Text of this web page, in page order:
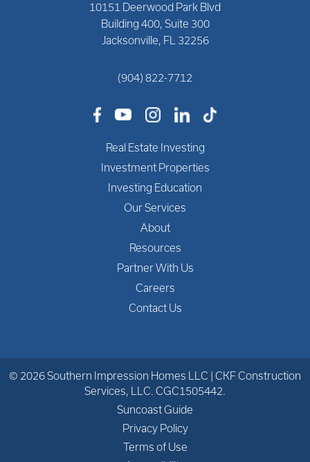
10151 Deerwood Park Blvd
Building 400, Suite 300
Jacksonville, FL 32256
(904) 822-7712
Real Estate Investing
Investment Properties
Investing Education
Our Services
About
Resources
Partner With Us
Careers
Contact Us
© 2026 Southern Impression Homes LLC | CKF Construction
Services, LLC. CGC1505442.
Suncoast Guide
Privacy Policy
Terms of Use